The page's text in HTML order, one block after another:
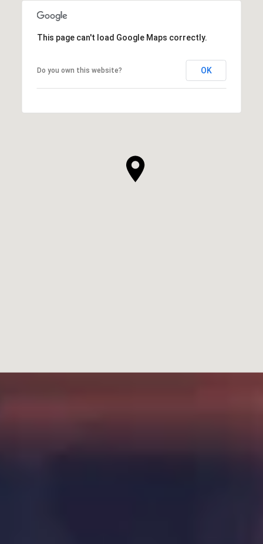
This page can't load Google Maps correctly.
Do you own this website? OK